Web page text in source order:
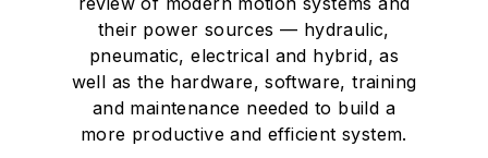
their power sources — hydraulic,
pneumatic, electrical and hybrid, as
well as the hardware, software, training
and maintenance needed to build a
more productive and efficient system.